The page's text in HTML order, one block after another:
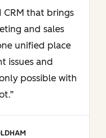
CRM that brings
and sales
unified place
issues and
possible with